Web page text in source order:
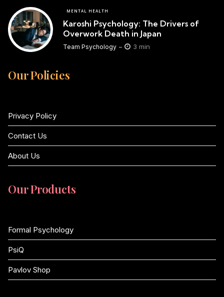
MENTAL HEALTH
Karoshi Psychology: The Drivers of
Overwork Death in Japan
Team Psychology 3 min
Our Policies
Privacy Policy
Contact Us
About Us
Our Products
Formal Psychology
PsiQ
Pavlov Shop